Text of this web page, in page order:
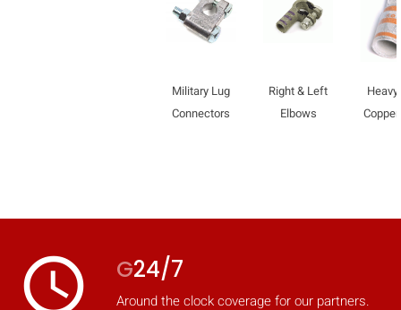
HIDE
Military Lug
Connectors
Right & Left
Elbows
access_time G24/7
Around the clock coverage for our partners.